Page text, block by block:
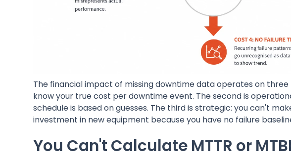
The financial impact of missing downtime data operates on three
know your true cost per downtime event. The second is
schedule is based on guesses. The third is strategic: you can't
investment in new equipment because you have no failure
You Can't Calculate MTTR or